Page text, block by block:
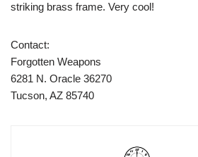
striking brass frame. Very cool!
Contact:
Forgotten Weapons
6281 N. Oracle 36270
Tucson, AZ 85740